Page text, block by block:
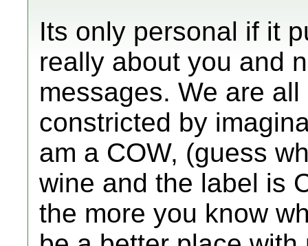
Its only personal if it
really about you and
messages. We are
constricted by
am a COW, (guess
wine and the label is
the more you know